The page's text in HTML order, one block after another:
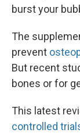
burst your
The
prevent
But recent
bones or for
This latest
controlled